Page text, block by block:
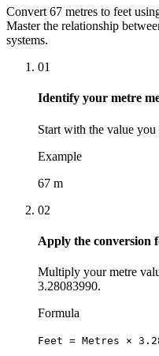
Convert 67 metres to feet
Master the relationship
systems.
01
Identify your metre
Start with the value
Example
67 m
02
Apply the conversion
Multiply your metre
3.28083990.
Formula
Feet = Metres ×